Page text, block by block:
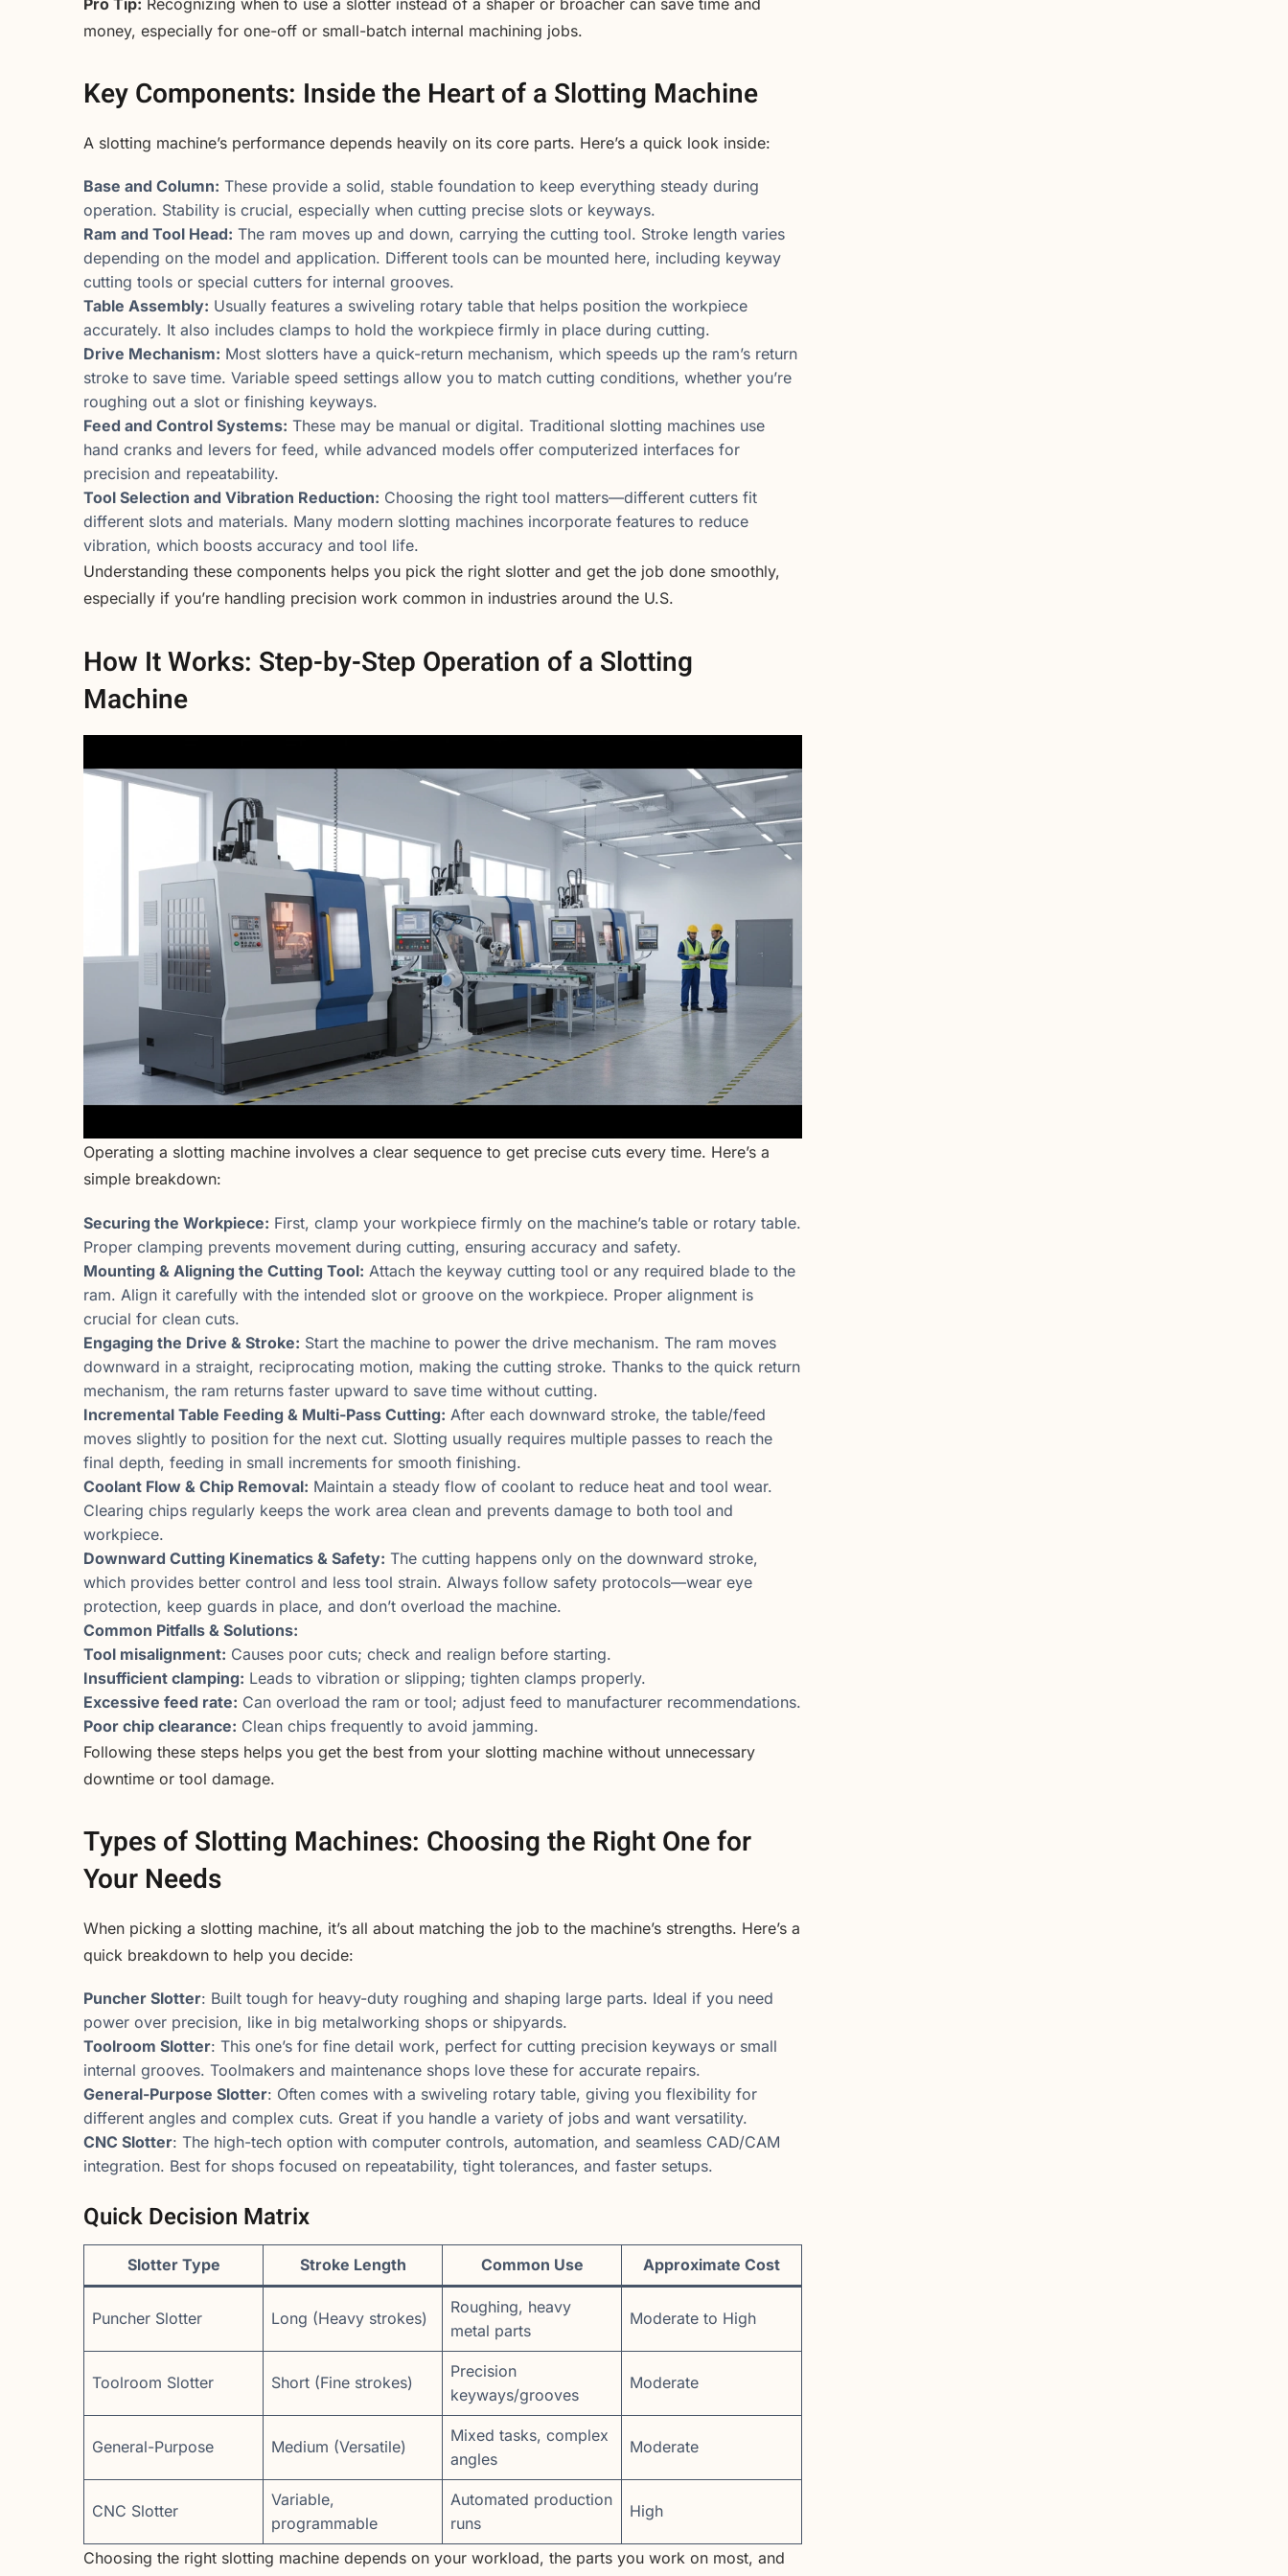
money, especially for one-off or small-batch internal machining jobs.
Key Components: Inside the Heart of a Slotting Machine
A slotting machine’s performance depends heavily on its core parts. Here’s a quick look inside:
Base and Column: These provide a solid, stable foundation to keep everything steady during
operation. Stability is crucial, especially when cutting precise slots or keyways.
Ram and Tool Head: The ram moves up and down, carrying the cutting tool. Stroke length varies
depending on the model and application. Different tools can be mounted here, including keyway
cutting tools or special cutters for internal grooves.
Table Assembly: Usually features a swiveling rotary table that helps position the workpiece
accurately. It also includes clamps to hold the workpiece firmly in place during cutting.
Drive Mechanism: Most slotters have a quick-return mechanism, which speeds up the ram’s return
stroke to save time. Variable speed settings allow you to match cutting conditions, whether you’re
roughing out a slot or finishing keyways.
Feed and Control Systems: These may be manual or digital. Traditional slotting machines use
hand cranks and levers for feed, while advanced models offer computerized interfaces for
precision and repeatability.
Tool Selection and Vibration Reduction: Choosing the right tool matters—different cutters fit
different slots and materials. Many modern slotting machines incorporate features to reduce
vibration, which boosts accuracy and tool life.
Understanding these components helps you pick the right slotter and get the job done smoothly,
especially if you’re handling precision work common in industries around the U.S.
How It Works: Step-by-Step Operation of a Slotting
Machine
Operating a slotting machine involves a clear sequence to get precise cuts every time. Here’s a
simple breakdown:
Securing the Workpiece: First, clamp your workpiece firmly on the machine’s table or rotary table.
Proper clamping prevents movement during cutting, ensuring accuracy and safety.
Mounting & Aligning the Cutting Tool: Attach the keyway cutting tool or any required blade to the
ram. Align it carefully with the intended slot or groove on the workpiece. Proper alignment is
crucial for clean cuts.
Engaging the Drive & Stroke: Start the machine to power the drive mechanism. The ram moves
downward in a straight, reciprocating motion, making the cutting stroke. Thanks to the quick return
mechanism, the ram returns faster upward to save time without cutting.
Incremental Table Feeding & Multi-Pass Cutting: After each downward stroke, the table/feed
moves slightly to position for the next cut. Slotting usually requires multiple passes to reach the
final depth, feeding in small increments for smooth finishing.
Coolant Flow & Chip Removal: Maintain a steady flow of coolant to reduce heat and tool wear.
Clearing chips regularly keeps the work area clean and prevents damage to both tool and
workpiece.
Downward Cutting Kinematics & Safety: The cutting happens only on the downward stroke,
which provides better control and less tool strain. Always follow safety protocols—wear eye
protection, keep guards in place, and don’t overload the machine.
Common Pitfalls & Solutions:
Tool misalignment: Causes poor cuts; check and realign before starting.
Insufficient clamping: Leads to vibration or slipping; tighten clamps properly.
Excessive feed rate: Can overload the ram or tool; adjust feed to manufacturer recommendations.
Poor chip clearance: Clean chips frequently to avoid jamming.
Following these steps helps you get the best from your slotting machine without unnecessary
downtime or tool damage.
Types of Slotting Machines: Choosing the Right One for
Your Needs
When picking a slotting machine, it’s all about matching the job to the machine’s strengths. Here’s a
quick breakdown to help you decide:
Puncher Slotter: Built tough for heavy-duty roughing and shaping large parts. Ideal if you need
power over precision, like in big metalworking shops or shipyards.
Toolroom Slotter: This one’s for fine detail work, perfect for cutting precision keyways or small
internal grooves. Toolmakers and maintenance shops love these for accurate repairs.
General-Purpose Slotter: Often comes with a swiveling rotary table, giving you flexibility for
different angles and complex cuts. Great if you handle a variety of jobs and want versatility.
CNC Slotter: The high-tech option with computer controls, automation, and seamless CAD/CAM
integration. Best for shops focused on repeatability, tight tolerances, and faster setups.
Quick Decision Matrix
Slotter Type Stroke Length Common Use Approximate Cost
Puncher Slotter Long (Heavy strokes)
Roughing, heavy
metal parts
Moderate to High
Toolroom Slotter Short (Fine strokes)
Precision
keyways/grooves
Moderate
General-Purpose Medium (Versatile)
Mixed tasks, complex
angles
Moderate
CNC Slotter
Variable,
programmable
Automated production
runs
High
Choosing the right slotting machine depends on your workload, the parts you work on most, and